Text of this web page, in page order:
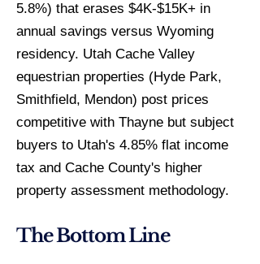
5.8%) that erases $4K-$15K+ in
annual savings versus Wyoming
residency. Utah Cache Valley
equestrian properties (Hyde Park,
Smithfield, Mendon) post prices
competitive with Thayne but subject
buyers to Utah's 4.85% flat income
tax and Cache County's higher
property assessment methodology.
The Bottom Line